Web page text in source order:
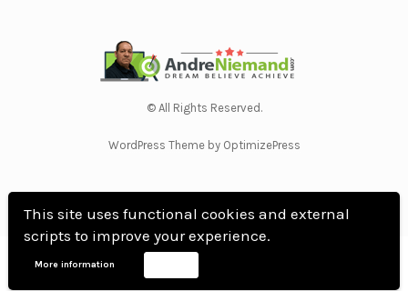
This site uses functional cookies and external
scripts to improve your experience.
More information
© All Rights Reserved.
WordPress Theme by OptimizePress
Home Privacy Policy Terms Of Use
Disclosure
DMCA